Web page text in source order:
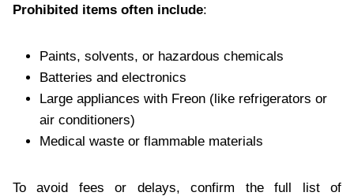
Prohibited items often include:
Paints, solvents, or hazardous chemicals
Batteries and electronics
Large appliances with Freon (like refrigerators or
air conditioners)
Medical waste or flammable materials
To avoid fees or delays, confirm the full list of